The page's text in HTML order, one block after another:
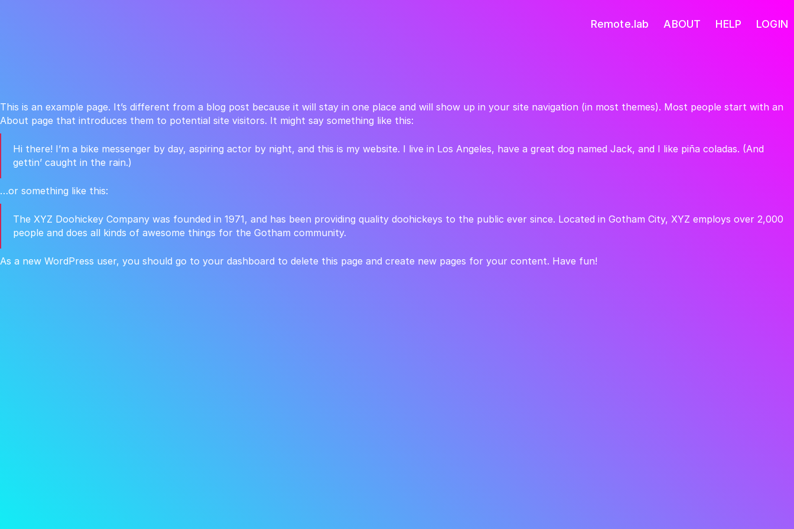
Remote.lab ABOUT HELP LOGIN
This is an example page. It’s different from a blog post because it will stay in one place and will show up in your site navigation (in most themes). Most people start with an
About page that introduces them to potential site visitors. It might say something like this:
Hi there! I’m a bike messenger by day, aspiring actor by night, and this is my website. I live in Los Angeles, have a great dog named Jack, and I like piña coladas. (And
gettin’ caught in the rain.)
…or something like this:
The XYZ Doohickey Company was founded in 1971, and has been providing quality doohickeys to the public ever since. Located in Gotham City, XYZ employs over 2,000
people and does all kinds of awesome things for the Gotham community.
As a new WordPress user, you should go to your dashboard to delete this page and create new pages for your content. Have fun!